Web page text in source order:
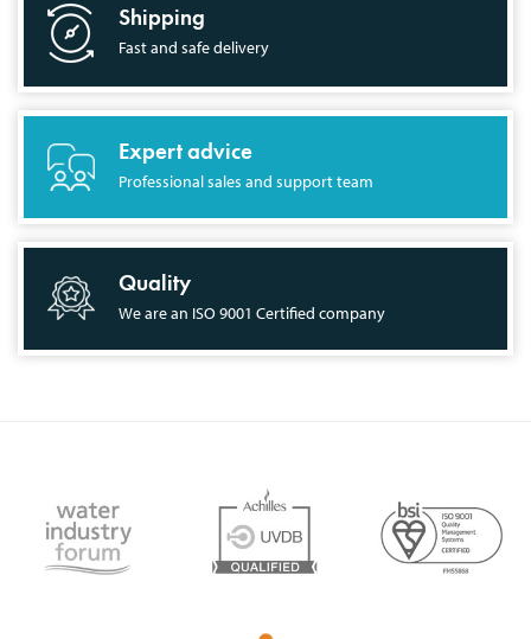
Shipping
Fast and safe delivery
Expert advice
Professional sales and support team
Quality
We are an ISO 9001 Certified company